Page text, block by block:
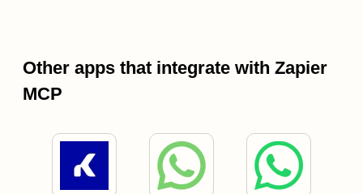
Other apps that integrate with Zapier
MCP